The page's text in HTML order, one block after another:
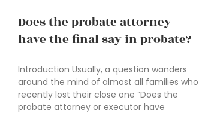
Does the probate attorney
have the final say in probate?
Introduction Usually, a question wanders
around the mind of almost all families who
recently lost their close one “Does the
probate attorney or executor have